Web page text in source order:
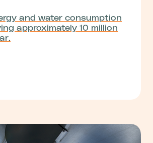
and water consumption
approximately 10 million